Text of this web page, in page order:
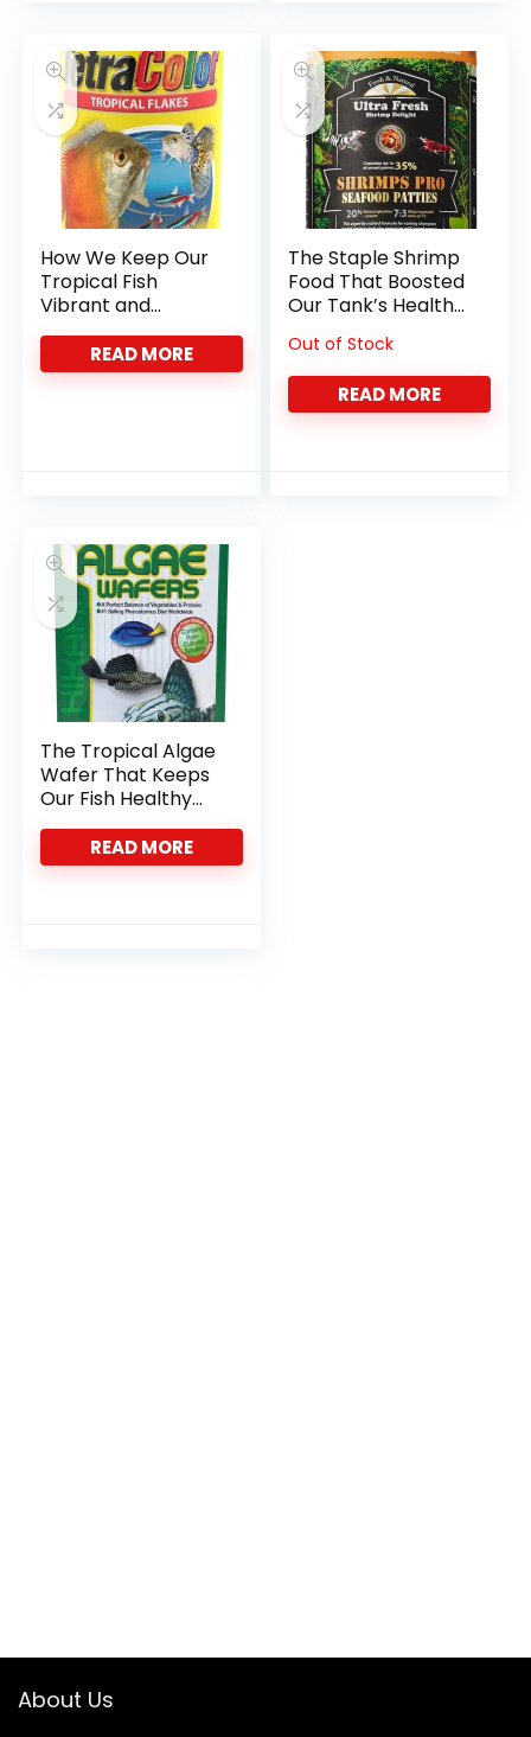
How We Keep Our
Tropical Fish
Vibrant and
Healthy with Color-
Boosting Flakes
READ MORE
The Staple Shrimp
Food That Boosted
Our Tank’s Health
Out of Stock
READ MORE
The Tropical Algae
Wafer That Keeps
Our Fish Healthy
and Happy
READ MORE
About Us